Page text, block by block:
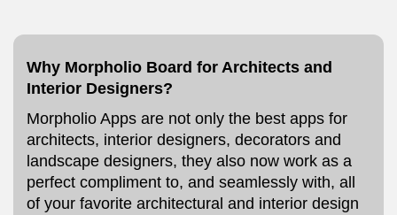
Why Morpholio Board for Architects and
Interior Designers?
Morpholio Apps are not only the best apps for
architects, interior designers, decorators and
landscape designers, they also now work as a
perfect compliment to, and seamlessly with, all
of your favorite architectural and interior design